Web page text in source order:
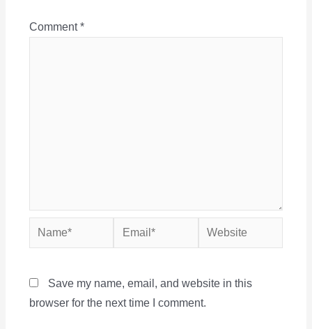
Comment*
Name* Email* Website
Save my name, email, and website in this
browser for the next time I comment.